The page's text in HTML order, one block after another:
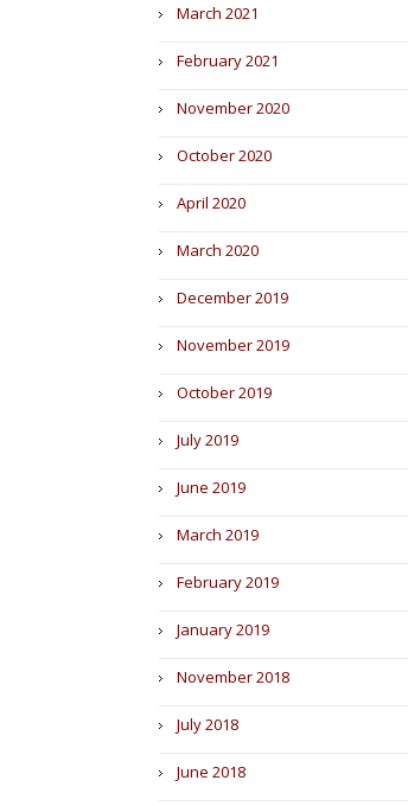
March 2021
February 2021
November 2020
October 2020
April 2020
March 2020
December 2019
November 2019
October 2019
July 2019
June 2019
March 2019
February 2019
January 2019
November 2018
July 2018
June 2018